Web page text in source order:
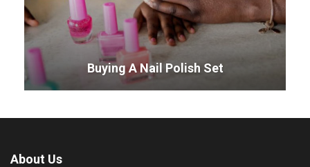
Buying A Nail Polish Set
About Us